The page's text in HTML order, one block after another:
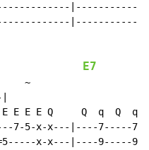
E7
~
E E E Q     Q  q  Q  q
7-5-x-x---|----7-----
x-x---|----9-----